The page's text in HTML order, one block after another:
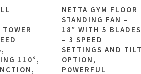
110°,
NETTA GYM FLOOR
STANDING FAN –
18″ WITH 5 BLADES
– 3 SPEED
SETTINGS AND TILT
OPTION,
POWERFUL